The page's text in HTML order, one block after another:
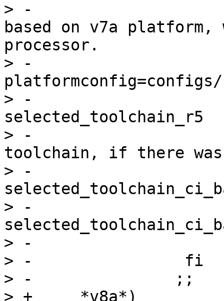
> -
based on v7a
processor.
> -
> -
selected_toolchain_r5
> -
toolchain, if there was
> -
> -
> -
> -                fi
> -               ;;
> +	*v8a*)